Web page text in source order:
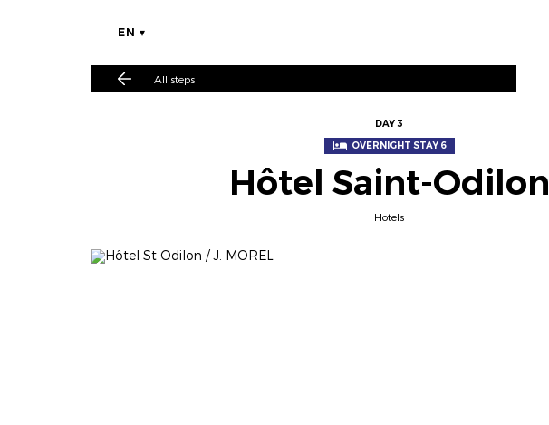
EN
All steps
DAY 3
OVERNIGHT STAY 6
Hôtel Saint-Odilon
Hotels